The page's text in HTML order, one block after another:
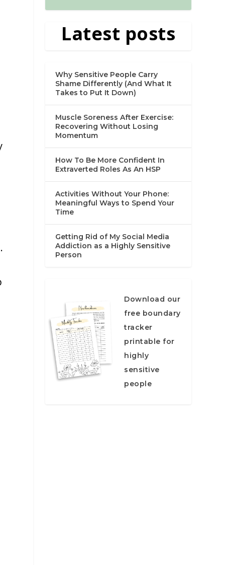
Latest posts
Why Sensitive People Carry
Shame Differently (And What It
Takes to Put It Down)
Muscle Soreness After Exercise:
Recovering Without Losing
Momentum
How To Be More Confident In
Extraverted Roles As An HSP
Activities Without Your Phone:
Meaningful Ways to Spend Your
Time
Getting Rid of My Social Media
Addiction as a Highly Sensitive
Person
Download our
free boundary
tracker
printable for
highly
sensitive
people